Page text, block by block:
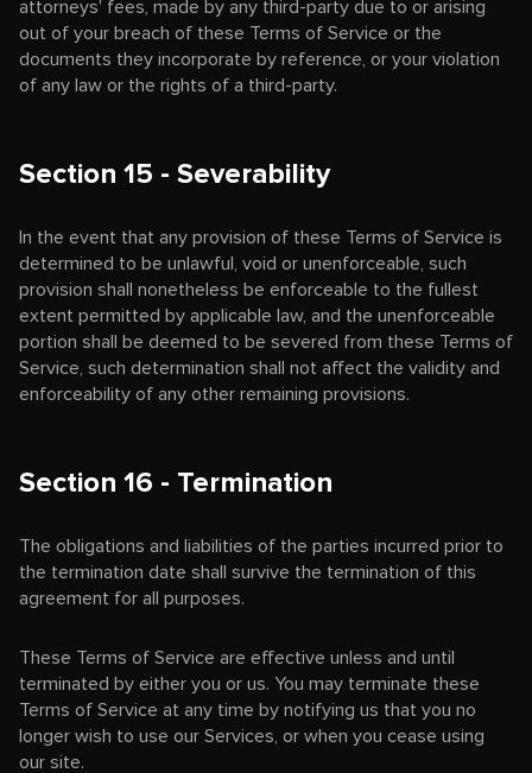
attorneys' fees, made by any third-party due to or arising
out of your breach of these Terms of Service or the
documents they incorporate by reference, or your violation
of any law or the rights of a third-party.
Section 15 - Severability
In the event that any provision of these Terms of Service is
determined to be unlawful, void or unenforceable, such
provision shall nonetheless be enforceable to the fullest
extent permitted by applicable law, and the unenforceable
portion shall be deemed to be severed from these Terms of
Service, such determination shall not affect the validity and
enforceability of any other remaining provisions.
Section 16 - Termination
The obligations and liabilities of the parties incurred prior to
the termination date shall survive the termination of this
agreement for all purposes.
These Terms of Service are effective unless and until
terminated by either you or us. You may terminate these
Terms of Service at any time by notifying us that you no
longer wish to use our Services, or when you cease using
our site.